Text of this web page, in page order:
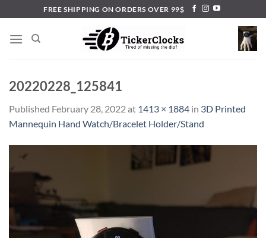
to
content
FREE SHIPPING ON ORDERS OVER 99$
20220228_125841
Published February 28, 2022at 1413 × 1884 in 3D Printed
Mannequin Hand Watch/Bracelet Holder/Stand